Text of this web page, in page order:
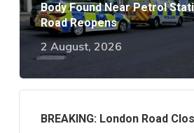
Body Found Near Petrol
Road Reopens
2 August, 2026
BREAKING: London Road